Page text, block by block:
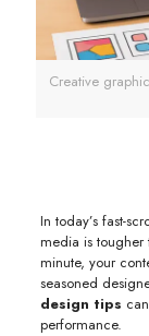
Creative
In today’s fast-
media is tougher
minute, your
seasoned
design tips
performance.